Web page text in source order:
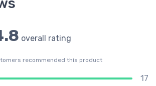
overall rating
recommended this product
17